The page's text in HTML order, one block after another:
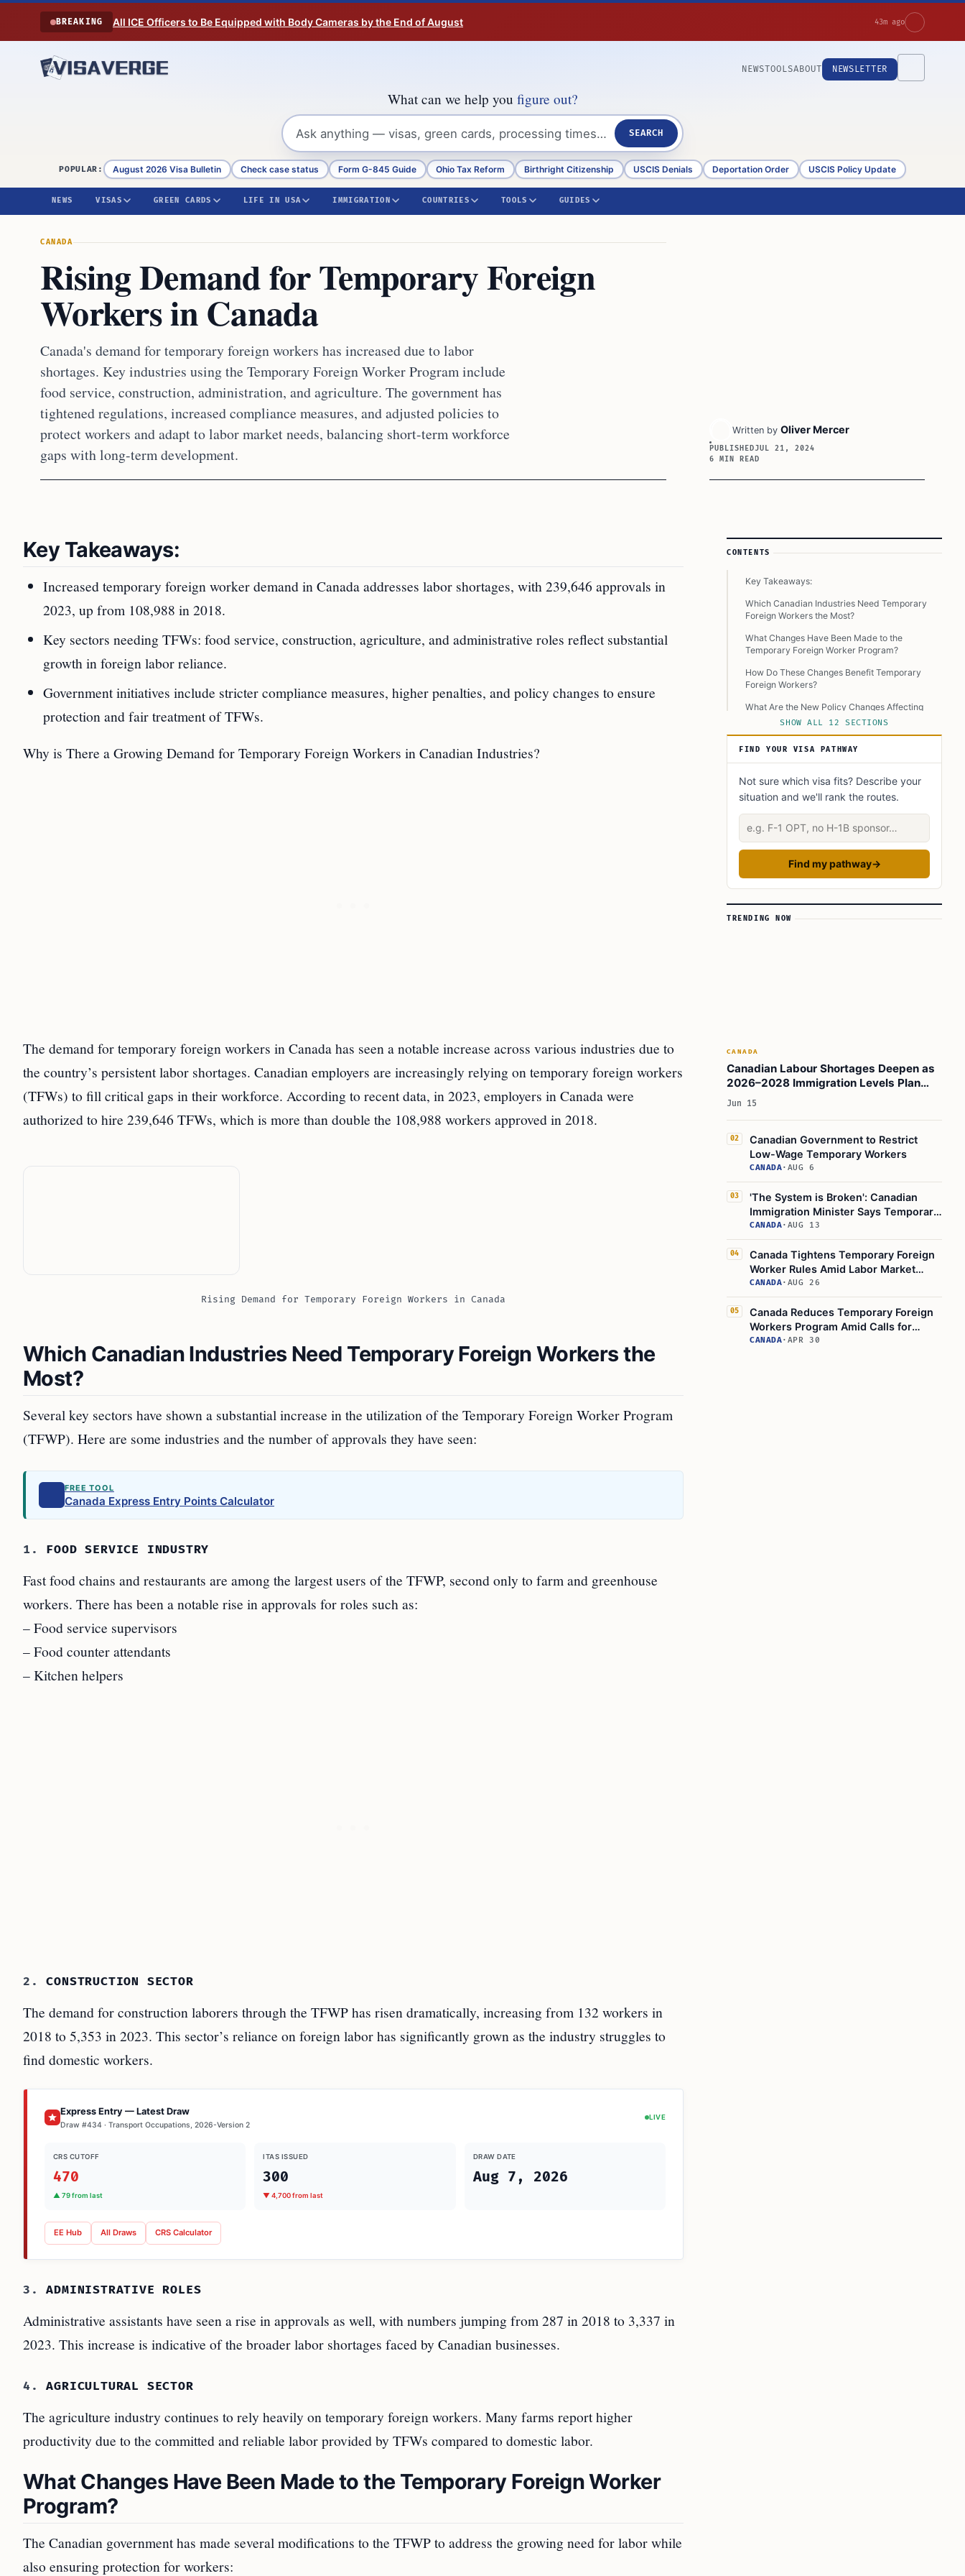
Skip to content
BREAKING All ICE Officers to Be Equipped with Body Cameras by the End of August 43m ago
NEWSTOOLSABOUT NEWSLETTER
What can we help you figure out?
SEARCH
POPULAR: August 2026 Visa Bulletin Check case status Form G-845 Guide Ohio Tax Reform Birthright Citizenship USCIS Denials Deportation Order USCIS Policy Update
NEWS VISAS GREEN CARDS LIFE IN USA IMMIGRATION COUNTRIES TOOLS GUIDES
CANADA
Rising Demand for Temporary Foreign
Workers in Canada
Canada's demand for temporary foreign workers has increased due to labor
shortages. Key industries using the Temporary Foreign Worker Program include
food service, construction, administration, and agriculture. The government has
tightened regulations, increased compliance measures, and adjusted policies to
protect workers and adapt to labor market needs, balancing short-term workforce
gaps with long-term development.
Written by Oliver Mercer
PUBLISHEDJUL 21, 2024
6 MIN READ
Key Takeaways:
Increased temporary foreign worker demand in Canada addresses labor shortages, with 239,646 approvals in
2023, up from 108,988 in 2018.
Key sectors needing TFWs: food service, construction, agriculture, and administrative roles reflect substantial
growth in foreign labor reliance.
Government initiatives include stricter compliance measures, higher penalties, and policy changes to ensure
protection and fair treatment of TFWs.
Why is There a Growing Demand for Temporary Foreign Workers in Canadian Industries?
The demand for temporary foreign workers in Canada has seen a notable increase across various industries due to
the country’s persistent labor shortages. Canadian employers are increasingly relying on temporary foreign workers
(TFWs) to fill critical gaps in their workforce. According to recent data, in 2023, employers in Canada were
authorized to hire 239,646 TFWs, which is more than double the 108,988 workers approved in 2018.
Rising Demand for Temporary Foreign Workers in Canada
Which Canadian Industries Need Temporary Foreign Workers the
Most?
Several key sectors have shown a substantial increase in the utilization of the Temporary Foreign Worker Program
(TFWP). Here are some industries and the number of approvals they have seen:
FREE TOOL
Canada Express Entry Points Calculator
1. FOOD SERVICE INDUSTRY
Fast food chains and restaurants are among the largest users of the TFWP, second only to farm and greenhouse
workers. There has been a notable rise in approvals for roles such as:
– Food service supervisors
– Food counter attendants
– Kitchen helpers
2.CONSTRUCTION SECTOR
The demand for construction laborers through the TFWP has risen dramatically, increasing from 132 workers in
2018 to 5,353 in 2023. This sector’s reliance on foreign labor has significantly grown as the industry struggles to
find domestic workers.
Express Entry — Latest Draw
Draw #434 · Transport Occupations, 2026-Version 2
LIVE
CRS CUTOFF
470
▲ 79 from last
ITAS ISSUED
300
▼ 4,700 from last
DRAW DATE
Aug 7, 2026
EE Hub All Draws CRS Calculator
3.ADMINISTRATIVE ROLES
Administrative assistants have seen a rise in approvals as well, with numbers jumping from 287 in 2018 to 3,337 in
2023. This increase is indicative of the broader labor shortages faced by Canadian businesses.
4.AGRICULTURAL SECTOR
The agriculture industry continues to rely heavily on temporary foreign workers. Many farms report higher
productivity due to the committed and reliable labor provided by TFWs compared to domestic labor.
What Changes Have Been Made to the Temporary Foreign Worker
Program?
The Canadian government has made several modifications to the TFWP to address the growing need for labor while
also ensuring protection for workers:
Article Sidebar
CONTENTS
Key Takeaways:
Which Canadian Industries Need Temporary
Foreign Workers the Most?
What Changes Have Been Made to the
Temporary Foreign Worker Program?
How Do These Changes Benefit Temporary
Foreign Workers?
What Are the New Policy Changes Affecting
Penalties?
How Will These Changes Impact the Future of
TFWP?
Learn Today:
This Article In A Nutshell:
SHOW ALL 12 SECTIONS
FIND YOUR VISA PATHWAY
Not sure which visa fits? Describe your
situation and we'll rank the routes.
Describe your situation
Find my pathway→
TRENDING NOW
CANADA
Canadian Labour Shortages Deepen as
2026–2028 Immigration Levels Plan
Lowers Entries
Jun 15
02
Canadian Government to Restrict
Low-Wage Temporary Workers
CANADA· AUG 6
03
'The System is Broken': Canadian
Immigration Minister Says Temporary
Worker Program Needs a Change
CANADA· AUG 13
04
Canada Tightens Temporary Foreign
Worker Rules Amid Labor Market
Concerns
CANADA· AUG 26
05
Canada Reduces Temporary Foreign
Workers Program Amid Calls for
Reform
CANADA· APR 30